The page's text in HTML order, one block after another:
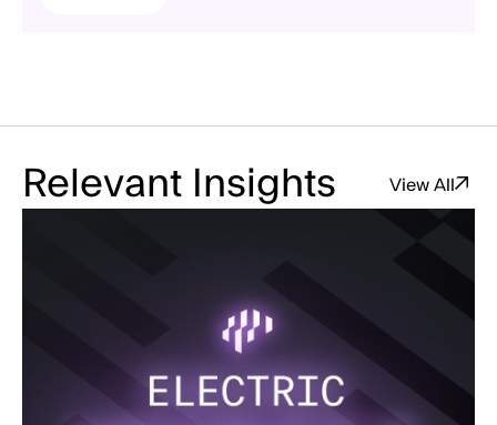
Relevant Insights View All